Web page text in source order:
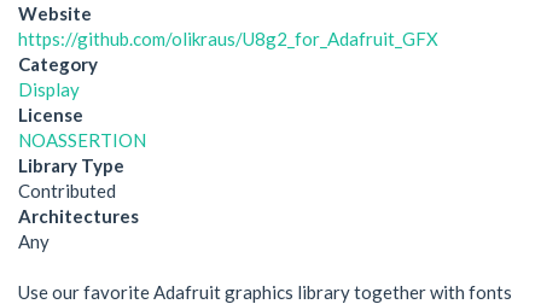
Website
https://github.com/olikraus/U8g2_for_Adafruit_GFX
Category
Display
License
NOASSERTION
Library Type
Contributed
Architectures
Any
Use our favorite Adafruit graphics library together with fonts